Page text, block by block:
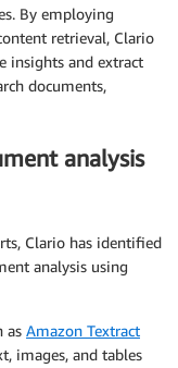
By employing
retrieval, Clario
insights and extract
documents,
analysis
Clario has identified
analysis using
as Amazon Textract
images, and tables